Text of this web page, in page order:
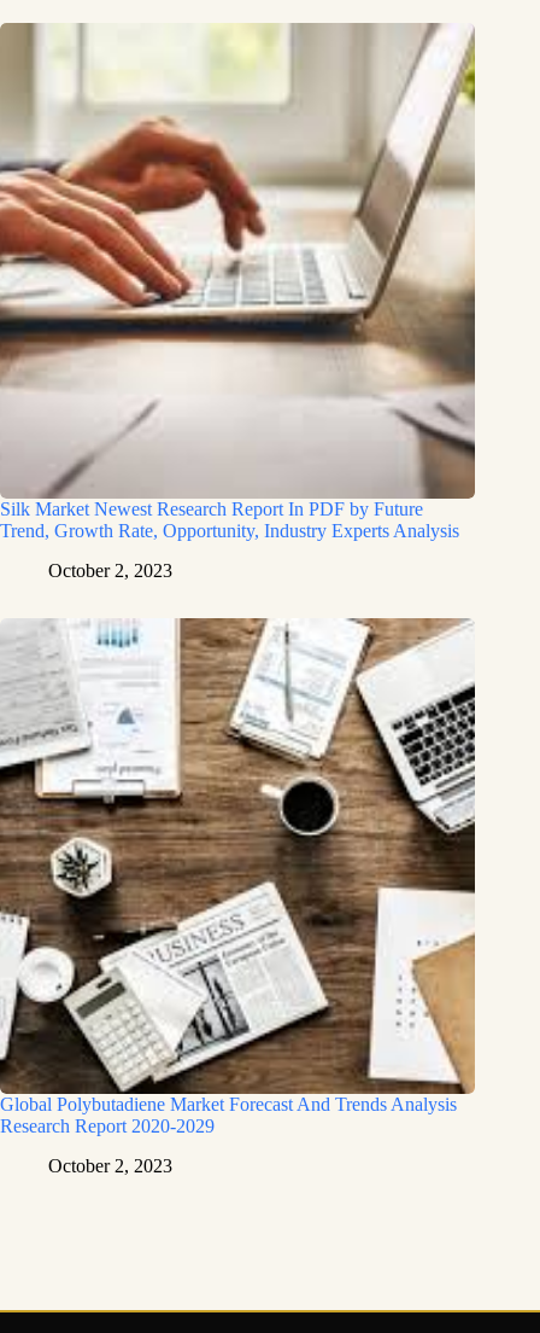
Silk Market Newest Research Report In PDF by Future
Trend, Growth Rate, Opportunity, Industry Experts Analysis
October 2, 2023
Global Polybutadiene Market Forecast And Trends Analysis
Research Report 2020-2029
October 2, 2023